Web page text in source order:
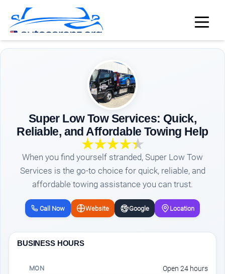
Super Low Tow Services: Quick,
Reliable, and Affordable Towing Help
When you find yourself stranded, Super Low Tow
Services is the go-to choice for quick, reliable, and
affordable towing assistance you can trust.
Call Now Website Google Location
BUSINESS HOURS
MON Open 24 hours